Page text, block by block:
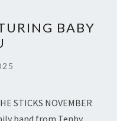
BABY
STICKS NOVEMBER
band from Tenby,